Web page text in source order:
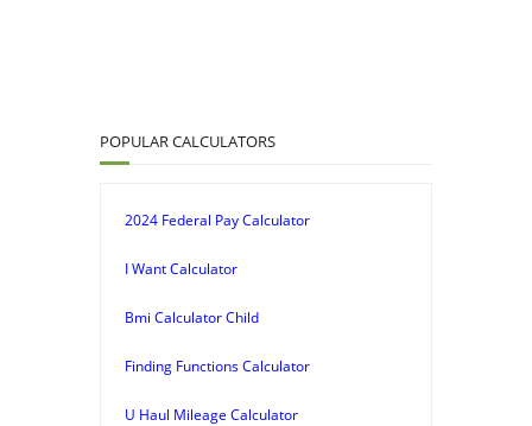
POPULAR CALCULATORS
2024 Federal Pay Calculator
I Want Calculator
Bmi Calculator Child
Finding Functions Calculator
U Haul Mileage Calculator